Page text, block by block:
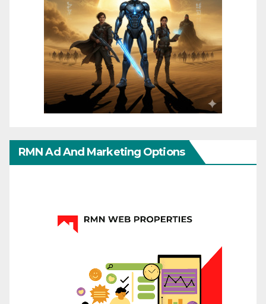
RMN Ad And Marketing Options